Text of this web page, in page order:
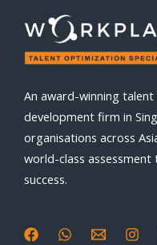
An award-winning
development firm in
organisations across
world-class
success.